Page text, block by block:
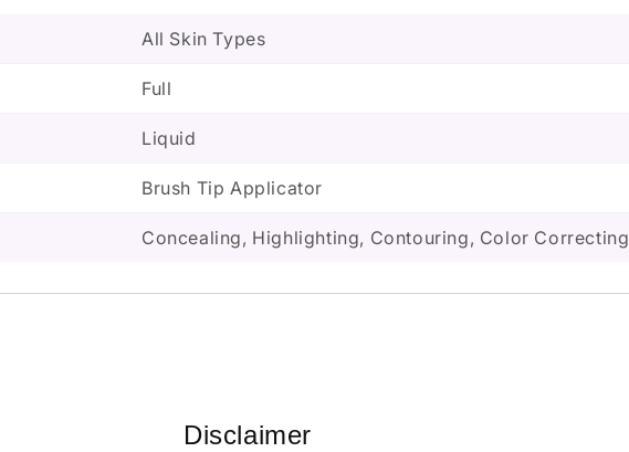
All Skin Types
Full
Liquid
Brush Tip Applicator
Concealing, Highlighting, Contouring, Color Correcting
Disclaimer